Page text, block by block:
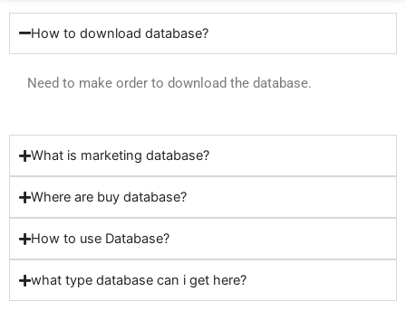
How to download database?
Need to make order to download the database.
What is marketing database?
Where are buy database?
How to use Database?
what type database can i get here?